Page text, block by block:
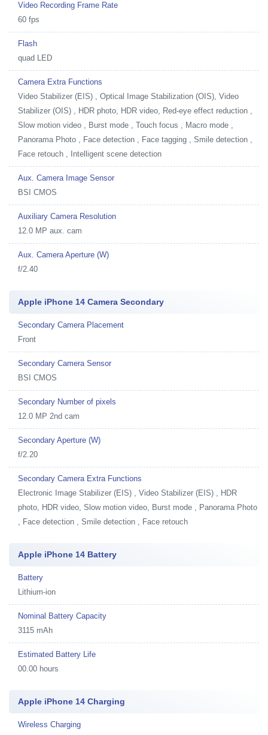
Video Recording Frame Rate
60 fps
Flash
quad LED
Camera Extra Functions
Video Stabilizer (EIS) , Optical Image Stabilization (OIS), Video
Stabilizer (OIS) , HDR photo, HDR video, Red-eye effect reduction ,
Slow motion video , Burst mode , Touch focus , Macro mode ,
Panorama Photo , Face detection , Face tagging , Smile detection ,
Face retouch , Intelligent scene detection
Aux. Camera Image Sensor
BSI CMOS
Auxiliary Camera Resolution
12.0 MP aux. cam
Aux. Camera Aperture (W)
f/2.40
Apple iPhone 14 Camera Secondary
Secondary Camera Placement
Front
Secondary Camera Sensor
BSI CMOS
Secondary Number of pixels
12.0 MP 2nd cam
Secondary Aperture (W)
f/2.20
Secondary Camera Extra Functions
Electronic Image Stabilizer (EIS) , Video Stabilizer (EIS) , HDR
photo, HDR video, Slow motion video, Burst mode , Panorama Photo
, Face detection , Smile detection , Face retouch
Apple iPhone 14 Battery
Battery
Lithium-ion
Nominal Battery Capacity
3115 mAh
Estimated Battery Life
00.00 hours
Apple iPhone 14 Charging
Wireless Charging